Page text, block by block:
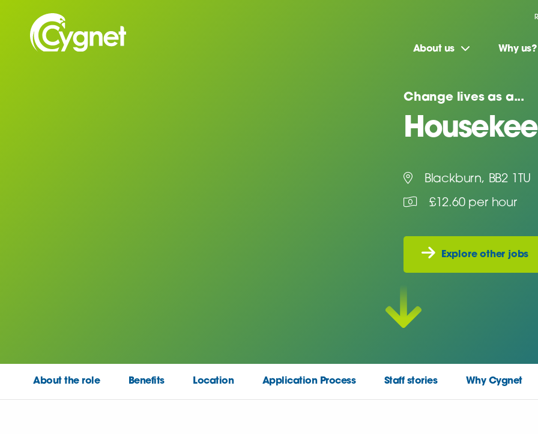
About us Why us?
Change lives as a...
Blackburn, BB2 1TU
£12.60 per hour
Explore other jobs
About the role Benefits Location Application Process Staff stories Why Cygnet